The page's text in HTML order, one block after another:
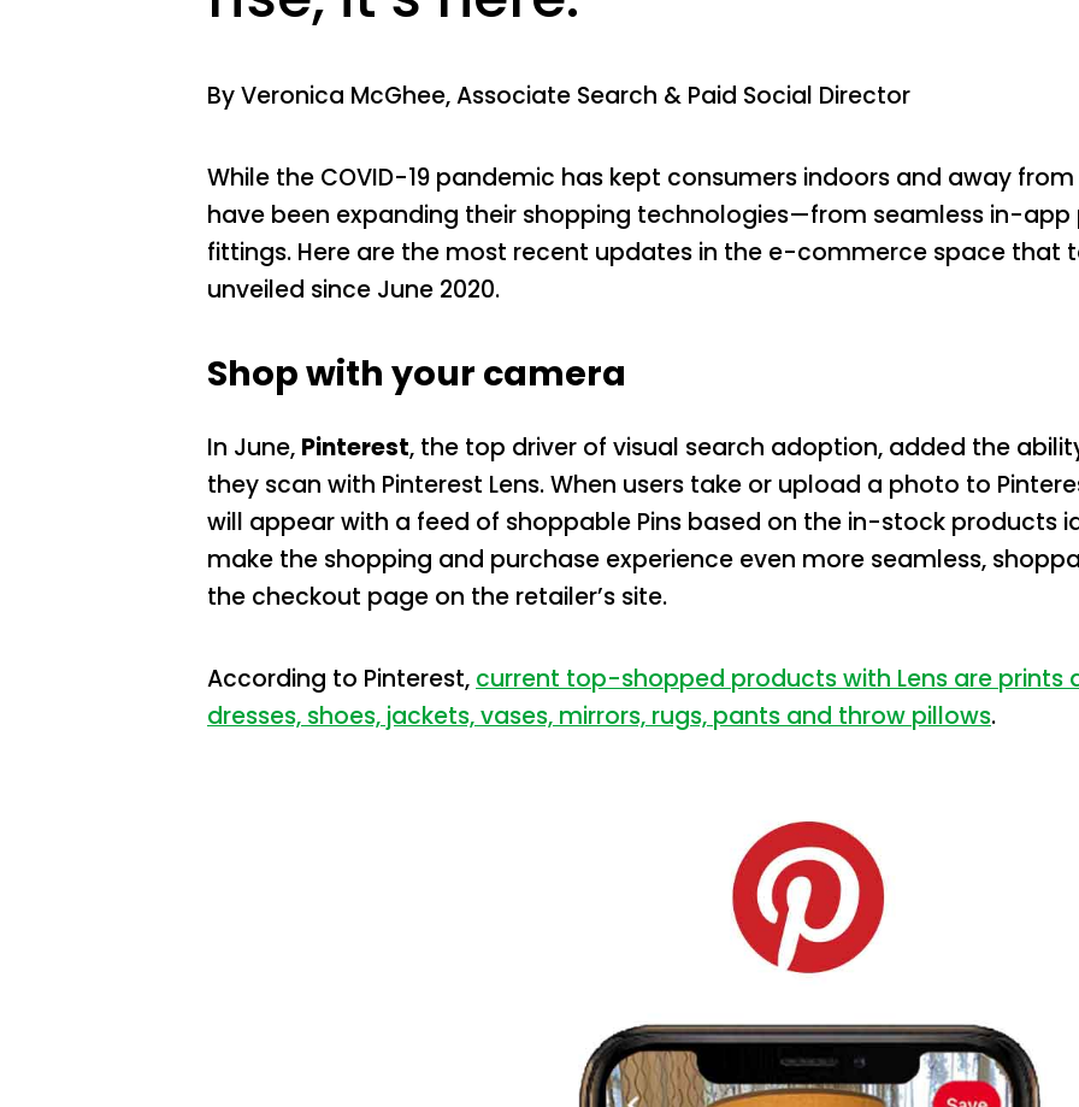
By Veronica McGhee, Associate Search & Paid Social Director
While the COVID-19 pandemic has kept consumers indoors and away
have been expanding their shopping technologies—from seamless in-
fittings. Here are the most recent updates in the e-commerce space that
unveiled since June 2020.
Shop with your camera
In June, Pinterest, the top driver of visual search adoption, added the
they scan with Pinterest Lens. When users take or upload a photo to
will appear with a feed of shoppable Pins based on the in-stock products
make the shopping and purchase experience even more seamless,
the checkout page on the retailer’s site.
According to Pinterest, current top-shopped products with Lens are prints
dresses, shoes, jackets, vases, mirrors, rugs, pants and throw pillows.